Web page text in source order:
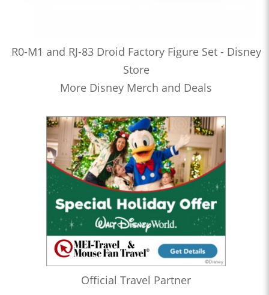
R0-M1 and RJ-83 Droid Factory Figure Set - Disney
Store
More Disney Merch and Deals
Official Travel Partner